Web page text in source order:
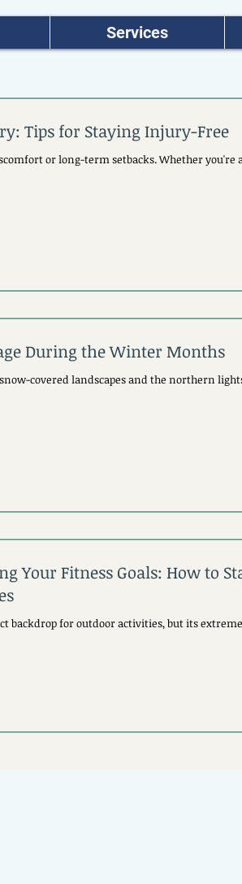
Services
Tips for Staying Injury-Free
or long-term setbacks. Whether you're
During the Winter Months
covered landscapes and the northern
Your Fitness Goals: How to
backdrop for outdoor activities, but its